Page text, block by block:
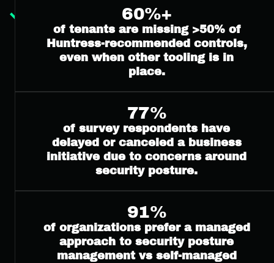
Pricing
ISPM Guide
60%+
of tenants are missing >50% of
Huntress-recommended controls,
even when other tooling is in
place.
77%
of survey respondents have
delayed or canceled a business
initiative due to concerns around
security posture.
91%
of organizations prefer a managed
approach to security posture
management vs self-managed